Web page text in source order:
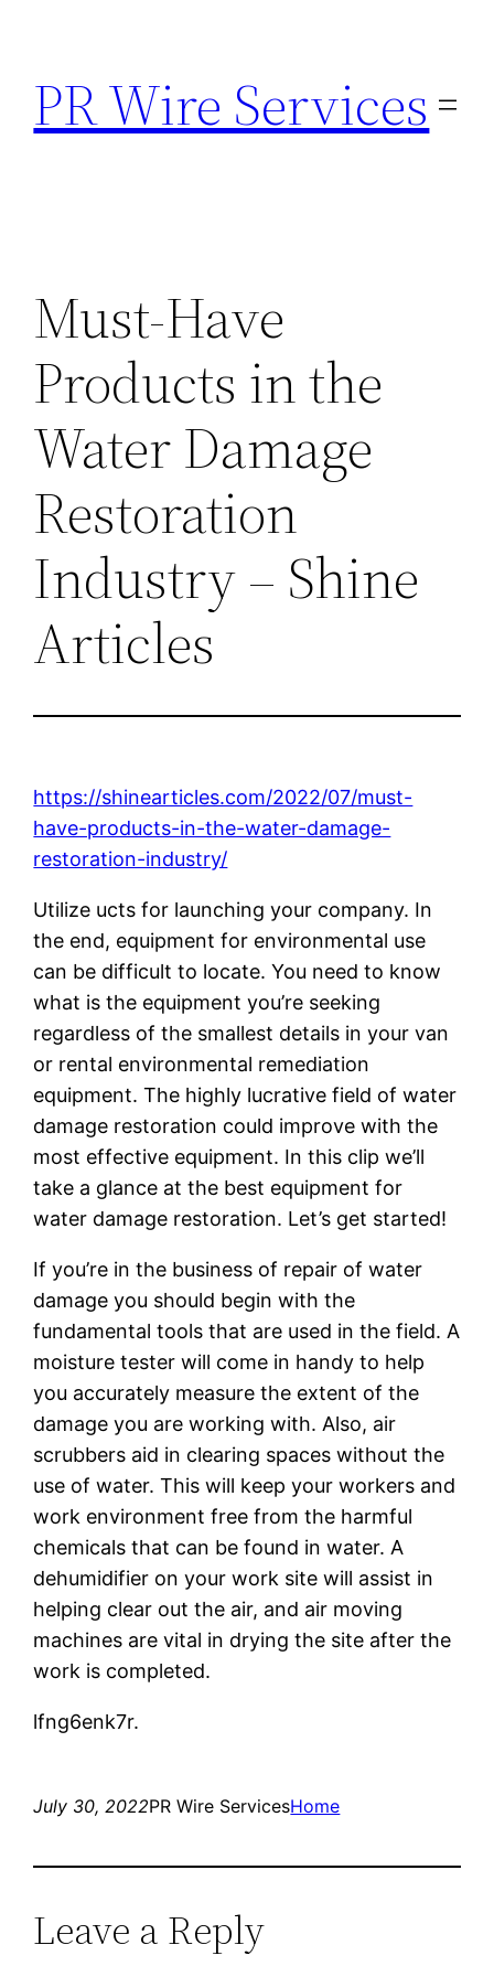
content
PR Wire Services
Must-Have
Products in the
Water Damage
Restoration
Industry – Shine
Articles
https://shinearticles.com/2022/07/must-
have-products-in-the-water-damage-
restoration-industry/
Utilize ucts for launching your company. In
the end, equipment for environmental use
can be difficult to locate. You need to know
what is the equipment you’re seeking
regardless of the smallest details in your van
or rental environmental remediation
equipment. The highly lucrative field of water
damage restoration could improve with the
most effective equipment. In this clip we’ll
take a glance at the best equipment for
water damage restoration. Let’s get started!
If you’re in the business of repair of water
damage you should begin with the
fundamental tools that are used in the field. A
moisture tester will come in handy to help
you accurately measure the extent of the
damage you are working with. Also, air
scrubbers aid in clearing spaces without the
use of water. This will keep your workers and
work environment free from the harmful
chemicals that can be found in water. A
dehumidifier on your work site will assist in
helping clear out the air, and air moving
machines are vital in drying the site after the
work is completed.
lfng6enk7r.
July 30, 2022PR Wire ServicesHome
Leave a Reply